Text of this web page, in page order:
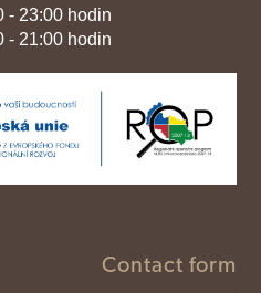
- 23:00 hodin
- 21:00 hodin
Contact form